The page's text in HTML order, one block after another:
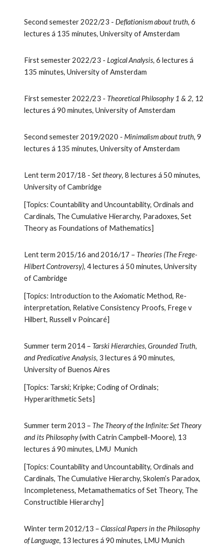
Second semester 2022/23 -Deflationism about truth, 6
lecturesá 135 minutes, University of Amsterdam
First semester2022/23 -Logical Analysis,6 lecturesá
135 minutes, University of Amsterdam
First semester2022/23 - Theoretical Philosophy 1 & 2, 12
lecturesá90 minutes, University of Amsterdam
Second semester2019/2020 -Minimalism about truth, 9
lectures á 135 minutes, University of Amsterdam
Lent term 2017/18 -Set theory, 8 lectures á 50 minutes,
University of Cambridge
[Topics: Countability and Uncountability, Ordinals and
Cardinals, The Cumulative Hierarchy, Paradoxes, Set
Theory as Foundations of Mathematics]
Lent term 2015/16 and 2016/17 – Theories (The Frege-
Hilbert Controversy), 4 lectures á 50 minutes, University
of Cambridge
[Topics: Introduction to the Axiomatic Method, Re-
interpretation, Relative Consistency Proofs, Frege v
Hilbert, Russell v Poincaré]
Summer term 2014 – Tarski Hierarchies, Grounded Truth,
and Predicative Analysis, 3 lectures á 90 minutes,
University of Buenos Aires
[Topics: Tarski; Kripke; Coding of Ordinals;
Hyperarithmetic Sets]
Summer term 2013 – The Theory of the Infinite: Set Theory
and its Philosophy(with Catrin Campbell-Moore), 13
lectures á 90 minutes, LMU Munich
[Topics: Countability and Uncountability, Ordinals and
Cardinals, The Cumulative Hierarchy, Skolem’s Paradox,
Incompleteness, Metamathematics of Set Theory, The
Constructible Hierarchy]
Winter term 2012/13 –Classical Papers in the Philosophy
of Language, 13 lectures á 90 minutes, LMU Munich